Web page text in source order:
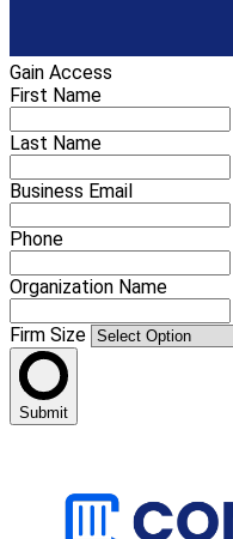
Gain Access
First Name
Last Name
Business Email
Phone
Organization Name
Firm Size
Submit